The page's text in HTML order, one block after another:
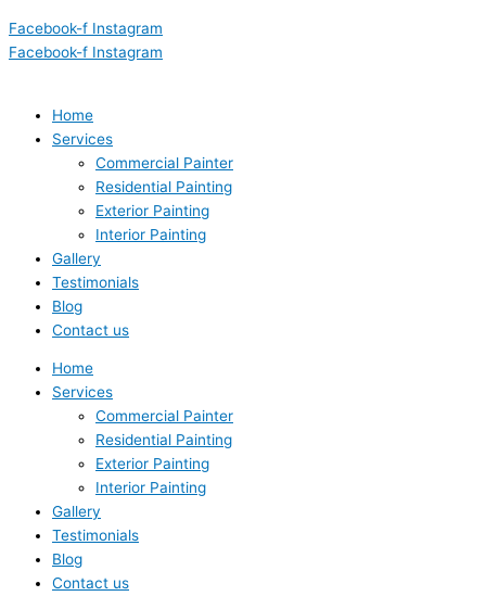
Facebook-f Instagram
Facebook-f Instagram
Home
Services
Commercial Painter
Residential Painting
Exterior Painting
Interior Painting
Gallery
Testimonials
Blog
Contact us
Home
Services
Commercial Painter
Residential Painting
Exterior Painting
Interior Painting
Gallery
Testimonials
Blog
Contact us